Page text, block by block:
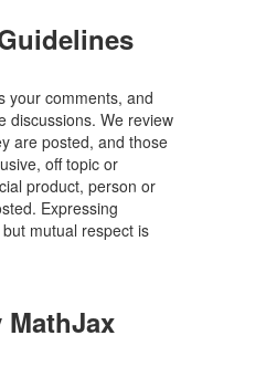
your comments, and
discussions. We review
are posted, and those
off topic or
product, person or
Expressing
mutual respect is
MathJax